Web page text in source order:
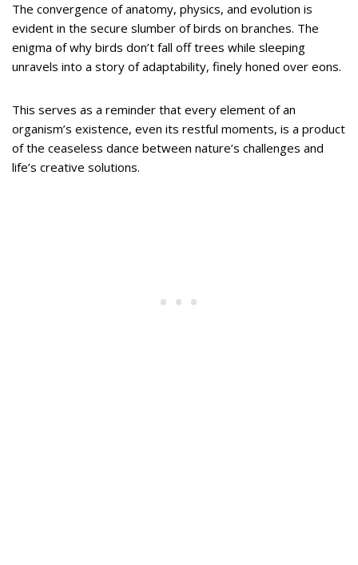
The convergence of anatomy, physics, and evolution is
evident in the secure slumber of birds on branches. The
enigma of why birds don’t fall off trees while sleeping
unravels into a story of adaptability, finely honed over eons.
This serves as a reminder that every element of an
organism’s existence, even its restful moments, is a product
of the ceaseless dance between nature’s challenges and
life’s creative solutions.